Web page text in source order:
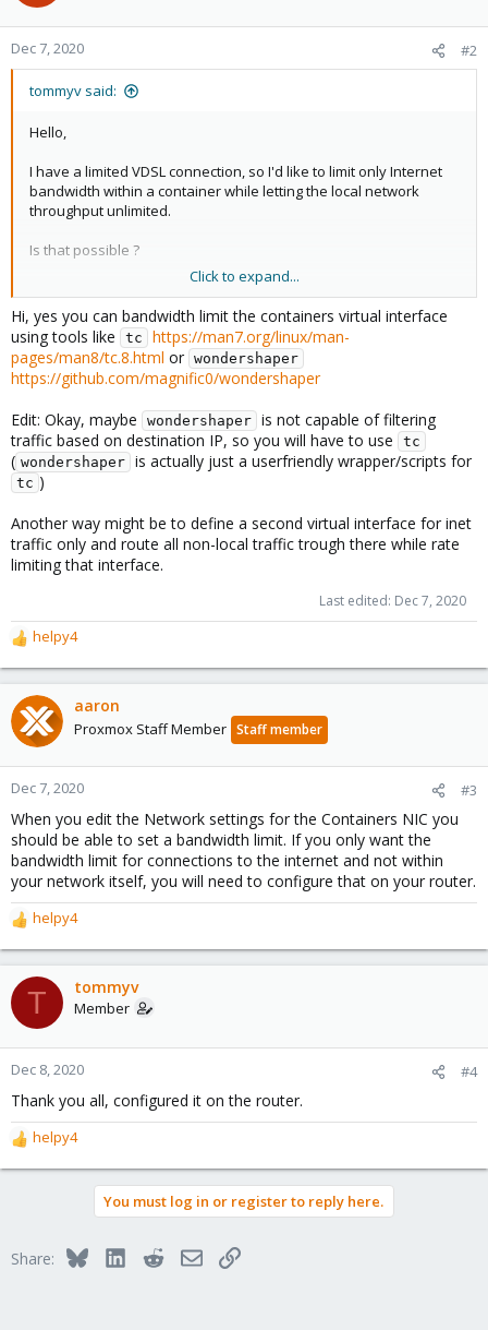
o
n
Dec 7, 2020 #2
tommyv said:
Hello,
I have a limited VDSL connection, so I'd like to limit only Internet
bandwidth within a container while letting the local network
throughput unlimited.
Is that possible ?
Click to expand...
Hi, yes you can bandwidth limit the containers virtual interface
using tools like
tc
https://man7.org/linux/man-
pages/man8/tc.8.html or wondershaper
https://github.com/magnific0/wondershaper
Edit: Okay, maybe
wondershaper is not capable of filtering
traffic based on destination IP, so you will have to use
tc
( wondershaper is actually just a userfriendly wrapper/scripts for
tc )
Another way might be to define a second virtual interface for inet
traffic only and route all non-local traffic trough there while rate
limiting that interface.
Last edited: Dec 7, 2020
R
e
a
c
t
o
n
:
helpy4
aaron
Proxmox Staff Member Staff member
Dec 7, 2020 #3
When you edit the Network settings for the Containers NIC you
should be able to set a bandwidth limit. If you only want the
bandwidth limit for connections to the internet and not within
your network itself, you will need to configure that on your router.
R
e
a
c
t
o
n
:
helpy4
T tommyv
Member
Dec 8, 2020 #4
Thank you all, configured it on the router.
R
e
o
helpy4
You must log in or register to reply here.
Share: BlueskyLinkedInRedditEmailLink